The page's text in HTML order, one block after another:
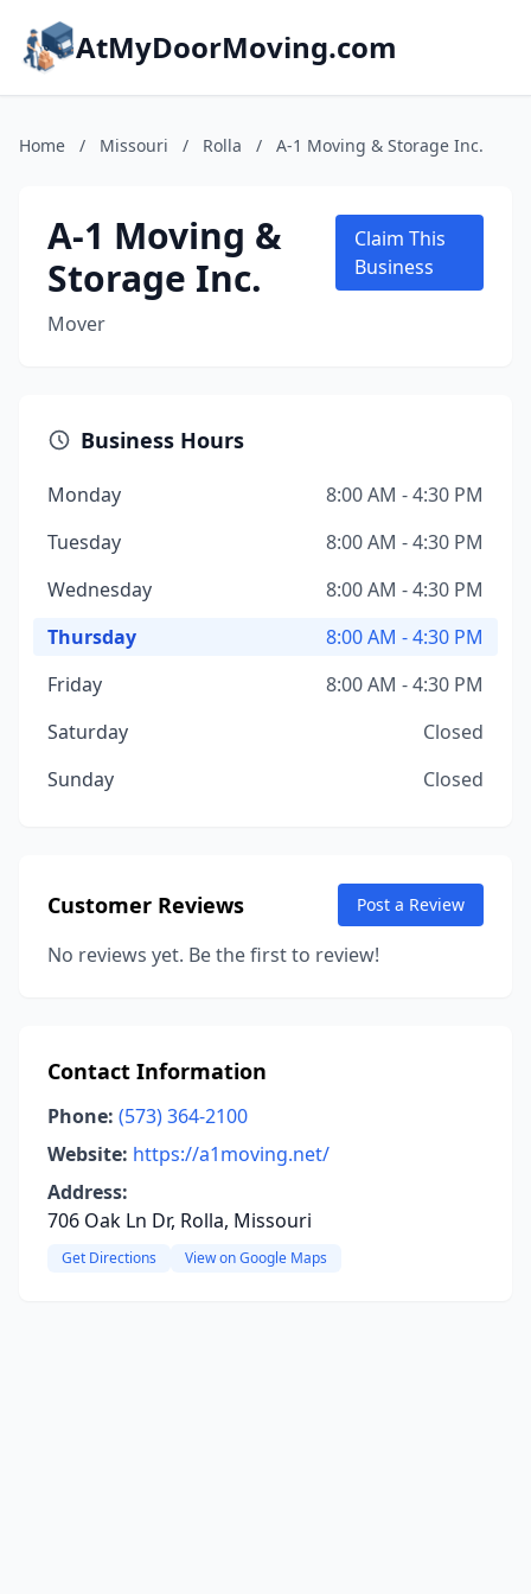
AtMyDoorMoving.com
Home / Missouri / Rolla / A-1 Moving & Storage Inc.
A-1 Moving &
Storage Inc.
Mover
Claim This
Business
Business Hours
Monday
8:00 AM - 4:30 PM
Tuesday
8:00 AM - 4:30 PM
Wednesday
8:00 AM - 4:30 PM
Thursday
8:00 AM - 4:30 PM
Friday
8:00 AM - 4:30 PM
Saturday
Closed
Sunday
Closed
Customer Reviews Post a Review
No reviews yet. Be the first to review!
Contact Information
Phone: (573) 364-2100
Website: https://a1moving.net/
Address:
706 Oak Ln Dr, Rolla, Missouri
Get Directions View on Google Maps